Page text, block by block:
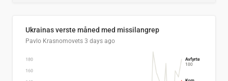
Ukrainas verste måned med missilangrep
Pavlo Krasnomovets 3 days ago